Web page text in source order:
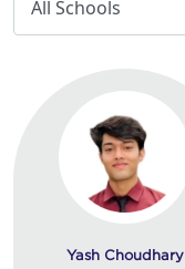
Yash Choudhary